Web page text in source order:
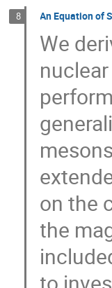
8 An Equation of
We
on the
the